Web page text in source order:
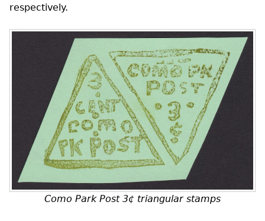
respectively.
Como Park Post 3¢ triangular stamps